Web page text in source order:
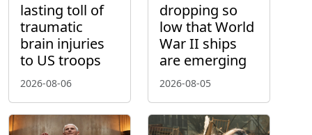
lasting toll of
traumatic
brain injuries
to US troops
2026-08-06
dropping so
low that World
War II ships
are emerging
2026-08-05